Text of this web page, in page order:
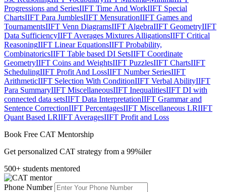
Progressions and SeriesIIFT Time And WorkIIFT Special
ChartsIIFT Para JumblesIIFT MensurationIIFT Games and
TournamentsIIFT Venn DiagramsIIFT AlgebraIIFT GeometryIIFT
Data SufficiencyIIFT Averages Mixtures AlligationsIIFT Critical
ReasoningIIFT Linear EquationsIIFT Probability,
CombinatoricsIIFT Table based DI SetsIIFT Coordinate
GeometryIIFT Coins and WeightsIIFT PuzzlesIIFT ChartsIIFT
SchedulingIIFT Profit And LossIIFT Number SeriesIIFT
ArithmeticIIFT Selection With ConditionIIFT Verbal AbilityIIFT
Para SummaryIIFT MiscellaneousIIFT InequalitiesIIFT DI with
connected data setsIIFT Data InterpretationIIFT Grammar and
Sentence CorrectionIIFT PercentagesIIFT Miscellaneous LRIIFT
Quant Based LRIIFT AveragesIIFT Profit and Loss
Book Free CAT Mentorship
Get personalized CAT strategy from a 99%iler
500+ students mentored
Phone Number